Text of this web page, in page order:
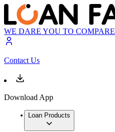
WE DARE YOU TO COMPARE
Contact Us
Download App
Loan Products